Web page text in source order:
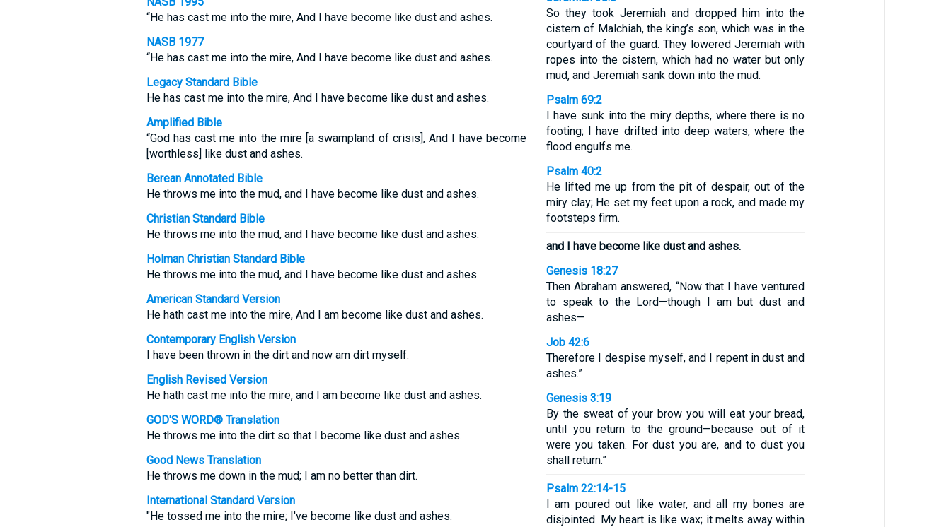
“He has cast me into the mire, And I have become like dust and ashes.
NASB 1977
“He has cast me into the mire, And I have become like dust and ashes.
Legacy Standard Bible
He has cast me into the mire, And I have become like dust and ashes.
Amplified Bible
“God has cast me into the mire [a swampland of crisis], And I have become
[worthless] like dust and ashes.
Berean Annotated Bible
He throws me into the mud, and I have become like dust and ashes.
Christian Standard Bible
He throws me into the mud, and I have become like dust and ashes.
Holman Christian Standard Bible
He throws me into the mud, and I have become like dust and ashes.
American Standard Version
He hath cast me into the mire, And I am become like dust and ashes.
Contemporary English Version
I have been thrown in the dirt and now am dirt myself.
English Revised Version
He hath cast me into the mire, and I am become like dust and ashes.
GOD'S WORD® Translation
He throws me into the dirt so that I become like dust and ashes.
Good News Translation
He throws me down in the mud; I am no better than dirt.
International Standard Version
"He tossed me into the mire; I've become like dust and ashes.
So they took Jeremiah and dropped him into the
cistern of Malchiah, the king’s son, which was in the
courtyard of the guard. They lowered Jeremiah with
ropes into the cistern, which had no water but only
mud, and Jeremiah sank down into the mud.
Psalm 69:2
I have sunk into the miry depths, where there is no
footing; I have drifted into deep waters, where the
flood engulfs me.
Psalm 40:2
He lifted me up from the pit of despair, out of the
miry clay; He set my feet upon a rock, and made my
footsteps firm.
and I have become like dust and ashes.
Genesis 18:27
Then Abraham answered, “Now that I have ventured
to speak to the Lord—though I am but dust and
ashes—
Job 42:6
Therefore I despise myself, and I repent in dust and
ashes.”
Genesis 3:19
By the sweat of your brow you will eat your bread,
until you return to the ground—because out of it
were you taken. For dust you are, and to dust you
shall return.”
Psalm 22:14-15
I am poured out like water, and all my bones are
disjointed. My heart is like wax; it melts away within